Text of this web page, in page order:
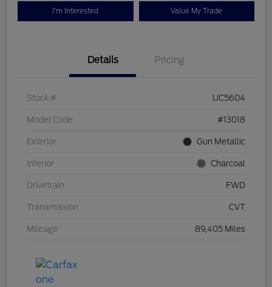
I'm Interested Value My Trade
Details Pricing
Stock # UC5604
Model Code #13018
Exterior Gun Metallic
Interior Charcoal
Drivetrain FWD
Transmission CVT
Mileage 89,405 Miles